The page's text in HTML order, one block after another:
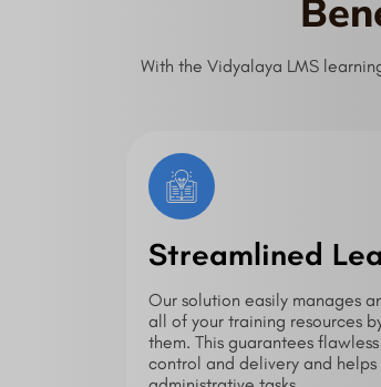
With the Vidyalaya LMS
Streamlined
Our solution easily manages
all of your training resources
them. This guarantees
control and delivery and